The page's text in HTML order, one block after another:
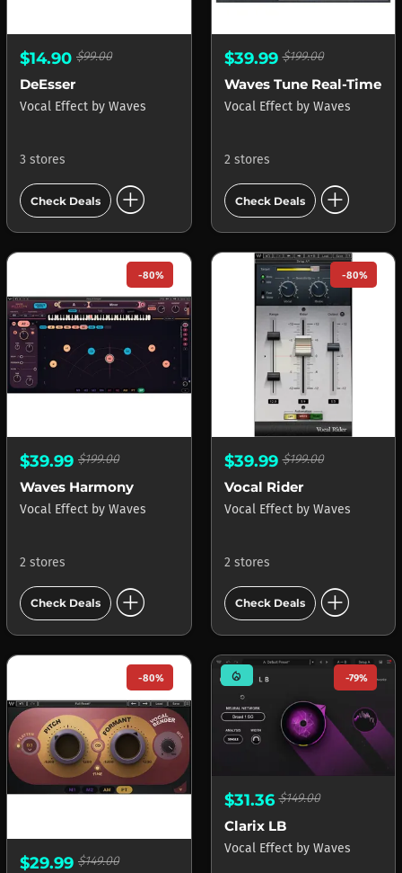
$14.90 $99.00
DeEsser
Vocal Effect by Waves
3 stores
Check Deals add_circle
$39.99$199.00
Waves Tune Real-Time
Vocal Effect by Waves
2 stores
Check Deals add_circle
-80%
$39.99 $199.00
Waves Harmony
Vocal Effect by Waves
2 stores
Check Deals add_circle
-80%
$39.99$199.00
Vocal Rider
Vocal Effect by Waves
2 stores
Check Deals add_circle
-80%
$29.99 $149.00
mode_heat -79%
$31.36$149.00
Clarix LB
Vocal Effect by Waves